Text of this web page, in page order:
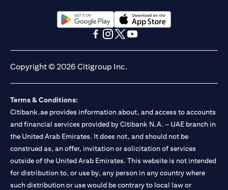
opens in a new tabopens in a new tab
Copyright © 2026 Citigroup Inc.
Terms & Conditions:
Citibank.ae provides information about, and access to accounts
and financial services provided by Citibank N.A. – UAE branch in
the United Arab Emirates. It does not, and should not be
construed as, an offer, invitation or solicitation of services
outside of the United Arab Emirates. This website is not intended
for distribution to, or use by, any person in any country where
such distribution or use would be contrary to local law or